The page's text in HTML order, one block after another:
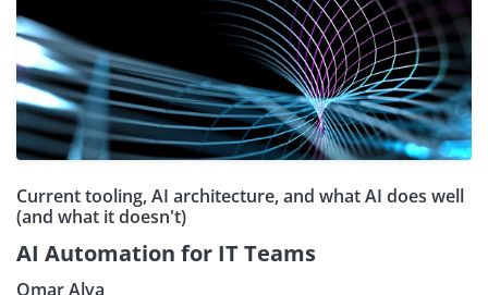
Current tooling, AI architecture, and what AI does well
(and what it doesn't)
AI Automation for IT Teams
Omar Alva